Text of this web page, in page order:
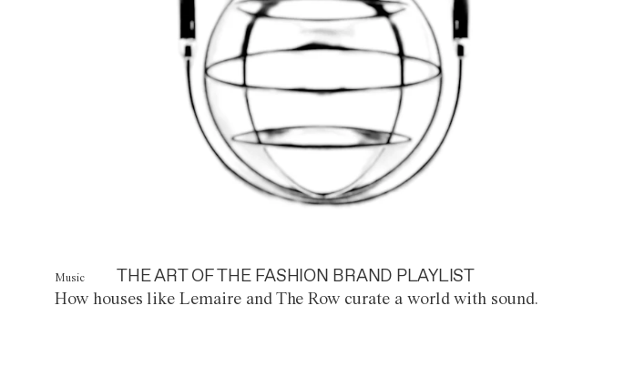
Music THE ART OF THE FASHION BRAND PLAYLIST
How houses like Lemaire and The Row curate a world with sound.